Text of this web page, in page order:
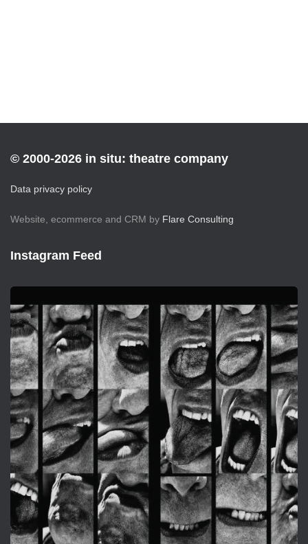
© 2000-2026 in situ: theatre company
Data privacy policy
Website, ecommerce and CRM by Flare Consulting
Instagram Feed